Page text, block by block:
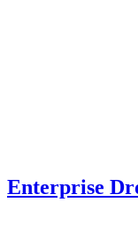
Enterprise